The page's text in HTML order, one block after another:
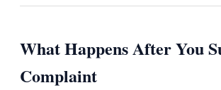
What Happens After You
Complaint